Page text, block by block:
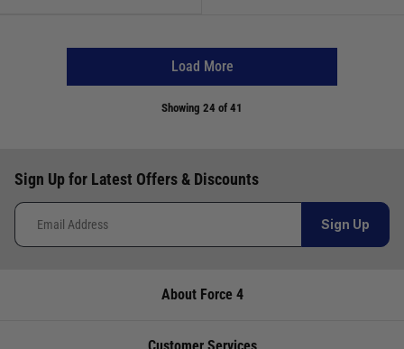
Load More
Showing 24 of 41
Sign Up for Latest Offers & Discounts
Sign Up
About Force 4